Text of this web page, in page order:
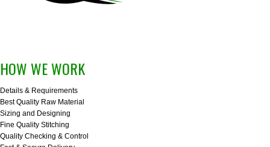
HOW WE WORK
Details & Requirements
Best Quality Raw Material
Sizing and Designing
Fine Quality Stitching
Quality Checking & Control